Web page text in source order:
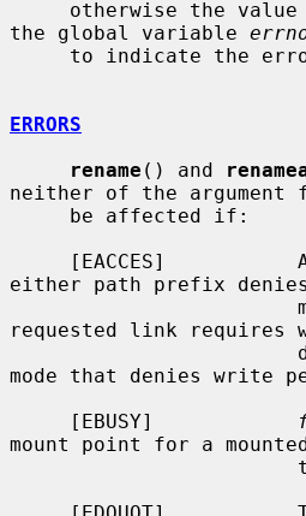
the global variable
ERRORS
rename () and
neither of the
either path prefix
requested link requires
mode that denies write
     [EBUSY]
mount point for a